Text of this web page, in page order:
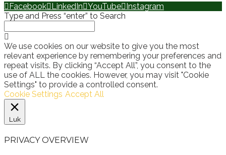
Facebook LinkedIn YouTube Instagram
Type and Press “enter” to Search
We use cookies on our website to give you the most
relevant experience by remembering your preferences and
repeat visits. By clicking “Accept All”, you consent to the
use of ALL the cookies. However, you may visit "Cookie
Settings" to provide a controlled consent.
Cookie Settings Accept All
Luk
PRIVACY OVERVIEW